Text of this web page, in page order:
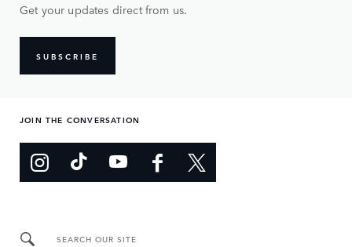
Get your updates direct from us.
SUBSCRIBE
JOIN THE CONVERSATION
SEARCH OUR SITE